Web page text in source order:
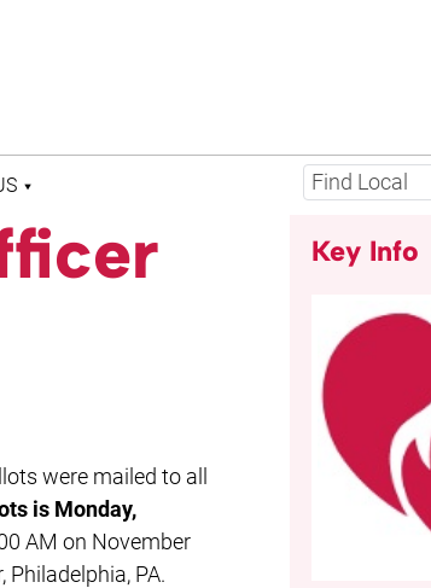
Find Local
were mailed to all
is Monday,
AM on November
Philadelphia, PA.
Key Info